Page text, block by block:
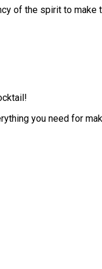
of the spirit to
you need for